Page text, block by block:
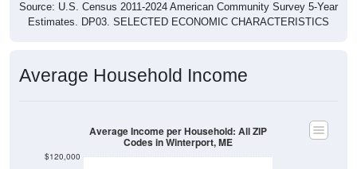
Source: U.S. Census 2011-2024 American Community Survey 5-Year
Estimates. DP03. SELECTED ECONOMIC CHARACTERISTICS
Average Household Income
$120,000
Average Income per Household: All ZIP
Codes in Winterport, ME